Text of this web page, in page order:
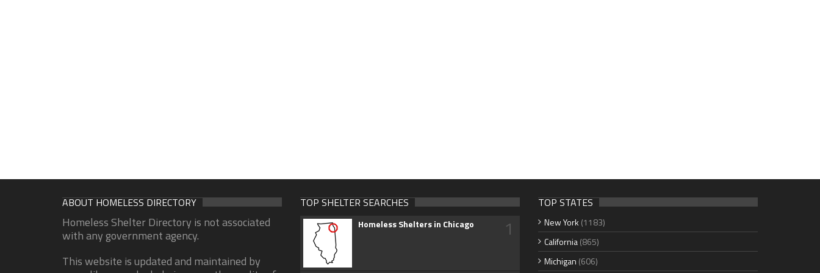
ABOUT HOMELESS DIRECTORY
Homeless Shelter Directory is not associated
with any government agency.
This website is updated and maintained by
TOP SHELTER SEARCHES
Homeless Shelters in Chicago 1
TOP STATES
New York (1183)
California(865)
Michigan (606)